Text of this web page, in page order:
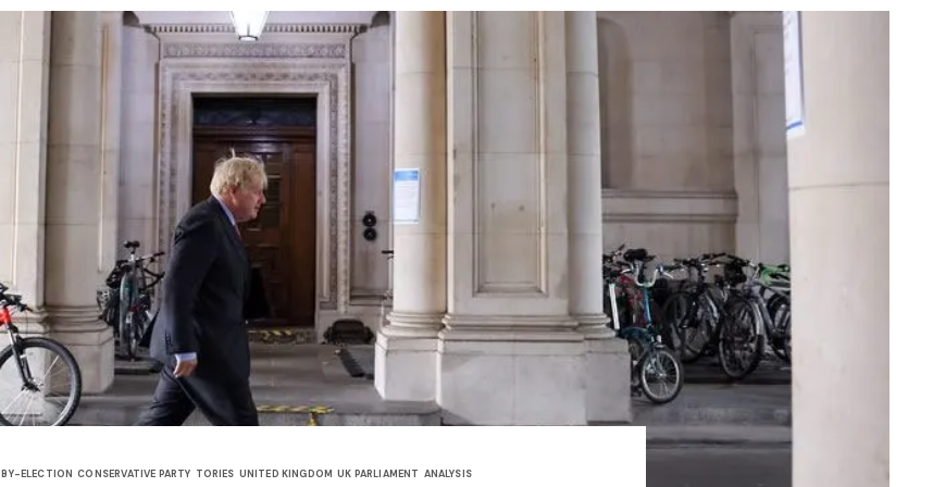
BY-ELECTION CONSERVATIVE PARTY TORIES UNITED KINGDOM UK PARLIAMENT ANALYSIS